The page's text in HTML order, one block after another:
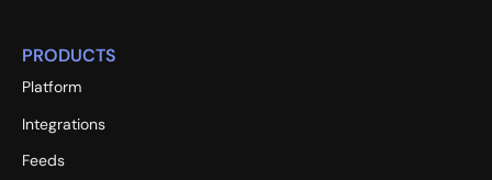
PRODUCTS
Platform
Integrations
Feeds